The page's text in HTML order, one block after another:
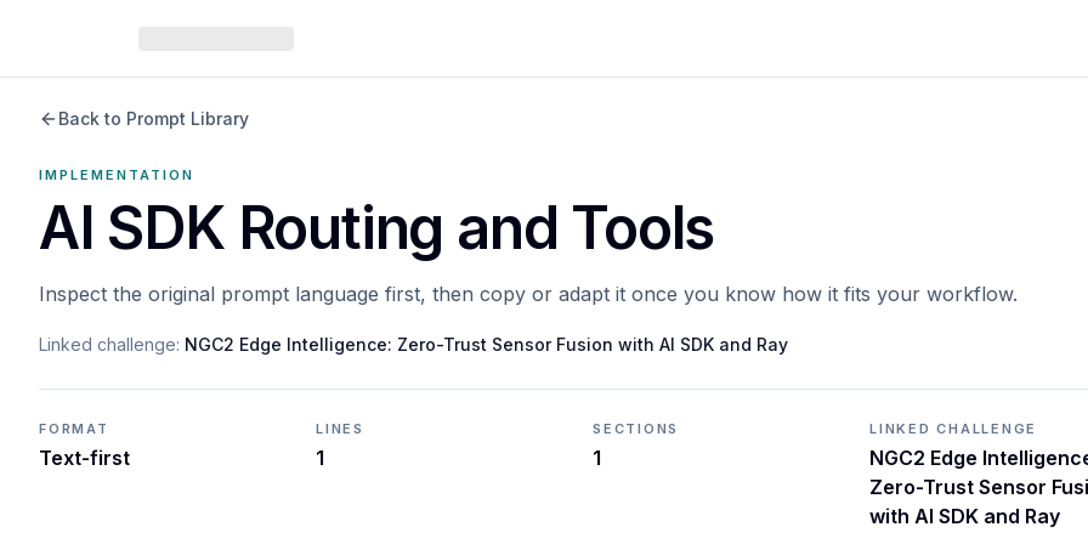
Back to Prompt Library
IMPLEMENTATION
AI SDK Routing and Tools
Inspect the original prompt language first, then copy or adapt it once you know how it fits your workflow.
Linked challenge: NGC2 Edge Intelligence: Zero-Trust Sensor Fusion with AI SDK and Ray
FORMAT
Text-first
LINES
1
SECTIONS
1
LINKED CHALLENGE
NGC2 Edge
Zero-Trust Sensor
with AI SDK and Ray